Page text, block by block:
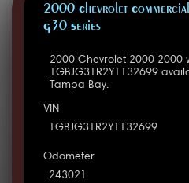
2000 Chevrolet Commercial
G30 Series
2000 Chevrolet 2000 2000
1GBJG31R2Y1132699
Tampa Bay.
VIN
1GBJG31R2Y1132699
Odometer
243021